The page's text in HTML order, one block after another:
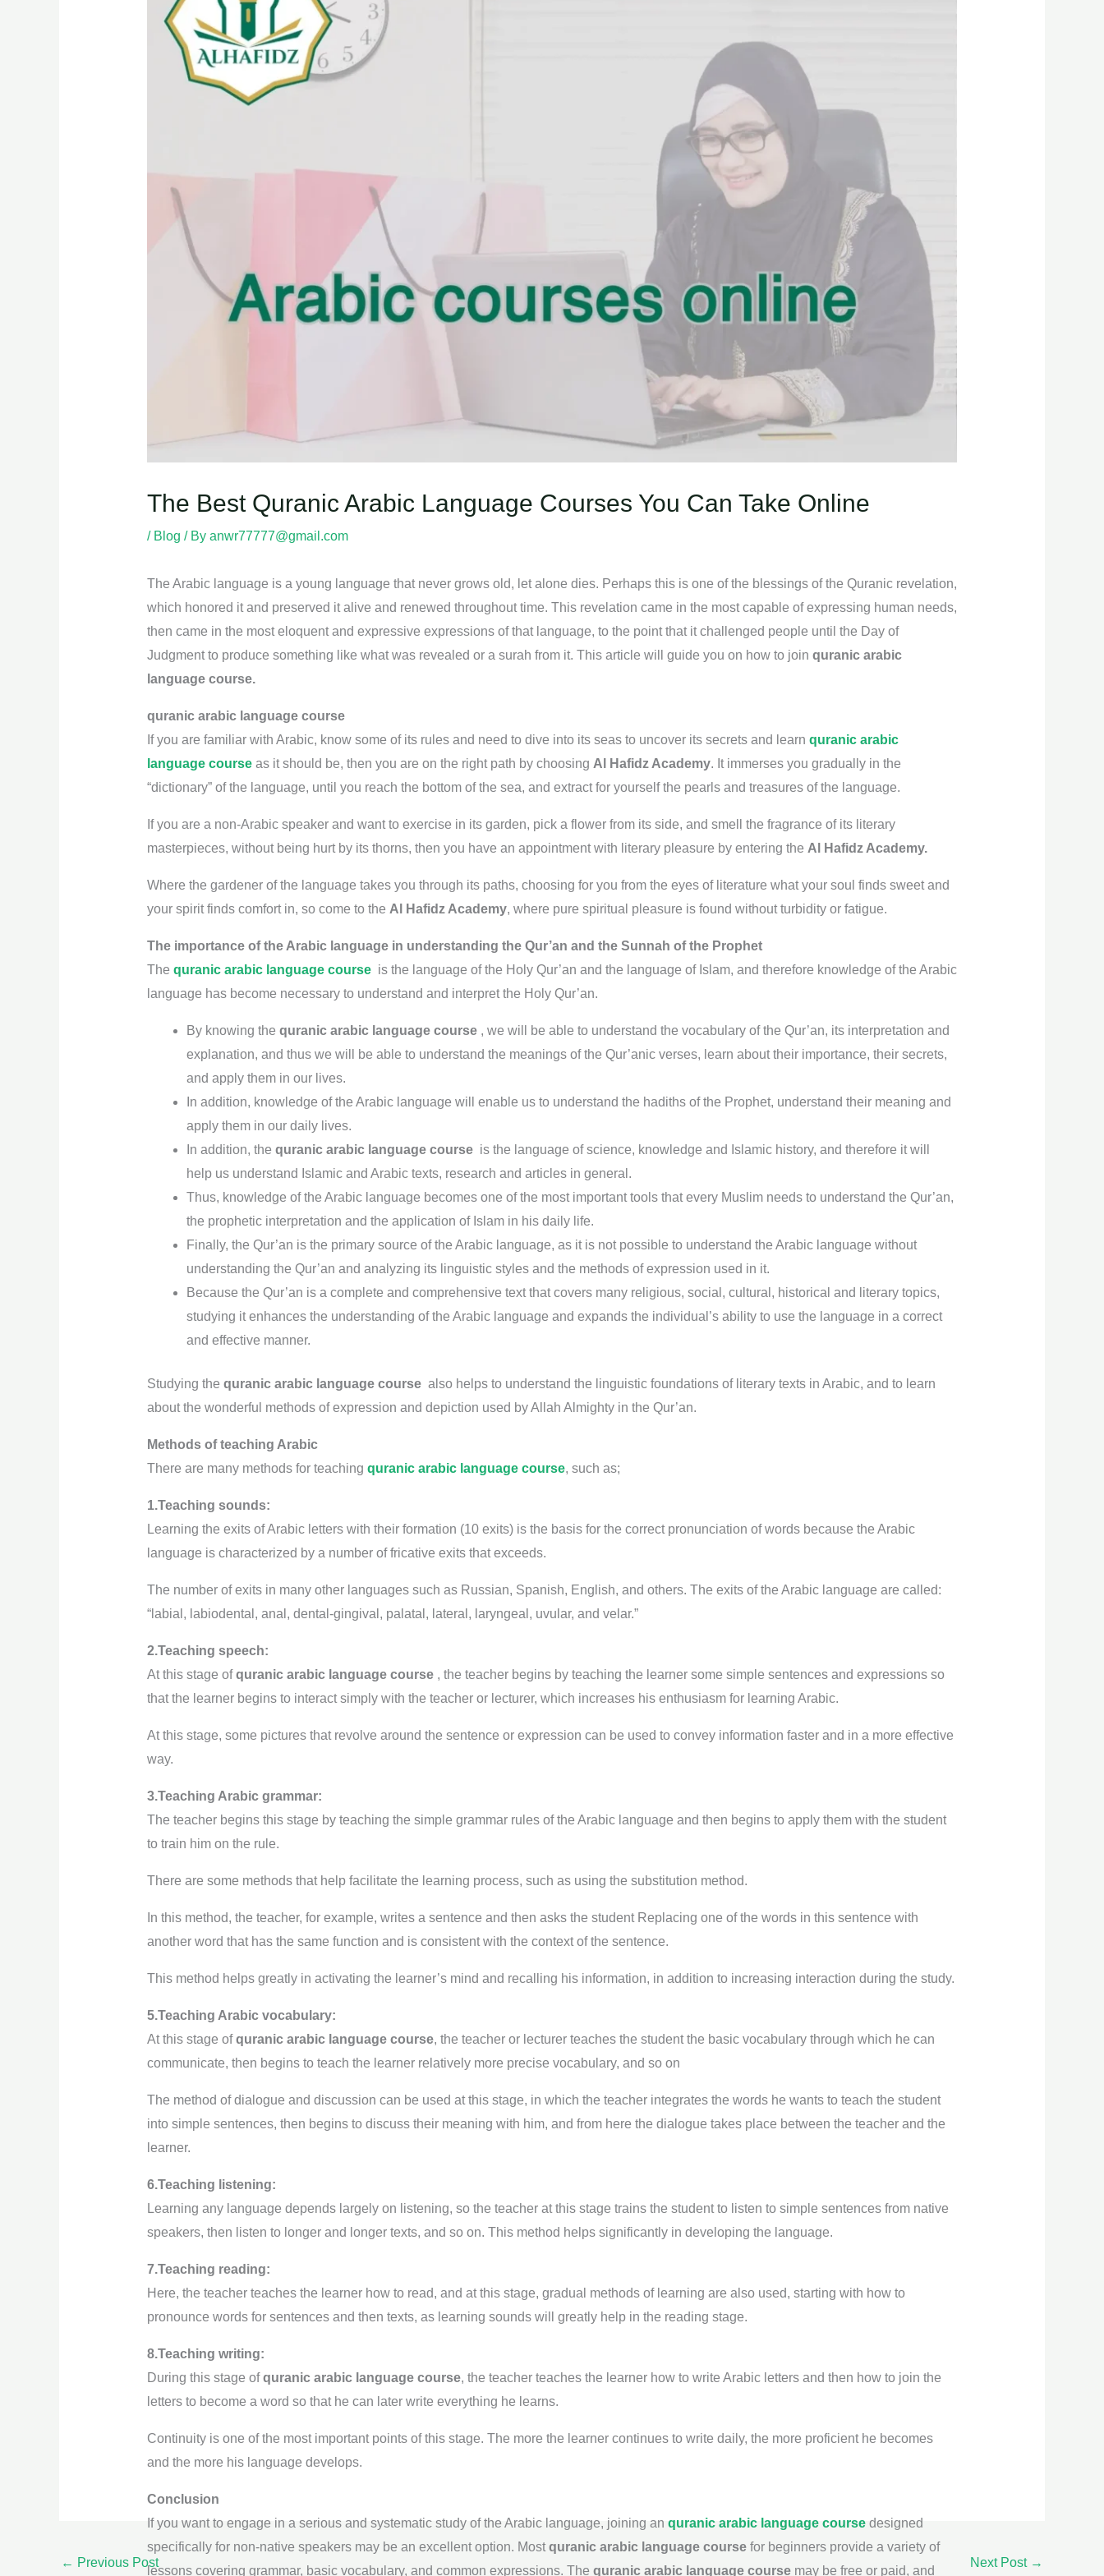
The Best Quranic Arabic Language Courses You Can Take Online
/ Blog / By anwr77777@gmail.com
The Arabic language is a young language that never grows old, let alone dies. Perhaps this is one of the blessings of the Quranic revelation,
which honored it and preserved it alive and renewed throughout time. This revelation came in the most capable of expressing human needs,
then came in the most eloquent and expressive expressions of that language, to the point that it challenged people until the Day of
Judgment to produce something like what was revealed or a surah from it. This article will guide you on how to join quranic arabic
language course.
quranic arabic language course
If you are familiar with Arabic, know some of its rules and need to dive into its seas to uncover its secrets and learn quranic arabic
language courseas it should be, then you are on the right path by choosing Al Hafidz Academy. It immerses you gradually in the
“dictionary” of the language, until you reach the bottom of the sea, and extract for yourself the pearls and treasures of the language.
If you are a non-Arabic speaker and want to exercise in its garden, pick a flower from its side, and smell the fragrance of its literary
masterpieces, without being hurt by its thorns, then you have an appointment with literary pleasure by entering the Al Hafidz Academy.
Where the gardener of the language takes you through its paths, choosing for you from the eyes of literature what your soul finds sweet and
your spirit finds comfort in, so come to the Al Hafidz Academy, where pure spiritual pleasure is found without turbidity or fatigue.
The importance of the Arabic language in understanding the Qur’an and the Sunnah of the Prophet
The quranic arabic language courseis the language of the Holy Qur’an and the language of Islam, and therefore knowledge of the Arabic
language has become necessary to understand and interpret the Holy Qur’an.
By knowing the quranic arabic language course, we will be able to understand the vocabulary of the Qur’an, its interpretation and
explanation, and thus we will be able to understand the meanings of the Qur’anic verses, learn about their importance, their secrets,
and apply them in our lives.
In addition, knowledge of the Arabic language will enable us to understand the hadiths of the Prophet, understand their meaning and
apply them in our daily lives.
In addition, the quranic arabic language courseis the language of science, knowledge and Islamic history, and therefore it will
help us understand Islamic and Arabic texts, research and articles in general.
Thus, knowledge of the Arabic language becomes one of the most important tools that every Muslim needs to understand the Qur’an,
the prophetic interpretation and the application of Islam in his daily life.
Finally, the Qur’an is the primary source of the Arabic language, as it is not possible to understand the Arabic language without
understanding the Qur’an and analyzing its linguistic styles and the methods of expression used in it.
Because the Qur’an is a complete and comprehensive text that covers many religious, social, cultural, historical and literary topics,
studying it enhances the understanding of the Arabic language and expands the individual’s ability to use the language in a correct
and effective manner.
Studying the quranic arabic language coursealso helps to understand the linguistic foundations of literary texts in Arabic, and to learn
about the wonderful methods of expression and depiction used by Allah Almighty in the Qur’an.
Methods of teaching Arabic
There are many methods for teaching quranic arabic language course, such as;
1.Teaching sounds:
Learning the exits of Arabic letters with their formation (10 exits) is the basis for the correct pronunciation of words because the Arabic
language is characterized by a number of fricative exits that exceeds.
The number of exits in many other languages ​​such as Russian, Spanish, English, and others. The exits of the Arabic language are called:
“labial, labiodental, anal, dental-gingival, palatal, lateral, laryngeal, uvular, and velar.”
2.Teaching speech:
At this stage ofquranic arabic language course, the teacher begins by teaching the learner some simple sentences and expressions so
that the learner begins to interact simply with the teacher or lecturer, which increases his enthusiasm for learning Arabic.
At this stage, some pictures that revolve around the sentence or expression can be used to convey information faster and in a more effective
way.
3.Teaching Arabic grammar:
The teacher begins this stage by teaching the simple grammar rules of the Arabic language and then begins to apply them with the student
to train him on the rule.
There are some methods that help facilitate the learning process, such as using the substitution method.
In this method, the teacher, for example, writes a sentence and then asks the student Replacing one of the words in this sentence with
another word that has the same function and is consistent with the context of the sentence.
This method helps greatly in activating the learner’s mind and recalling his information, in addition to increasing interaction during the study.
5.Teaching Arabic vocabulary:
At this stage ofquranic arabic language course, the teacher or lecturer teaches the student the basic vocabulary through which he can
communicate, then begins to teach the learner relatively more precise vocabulary, and so on
The method of dialogue and discussion can be used at this stage, in which the teacher integrates the words he wants to teach the student
into simple sentences, then begins to discuss their meaning with him, and from here the dialogue takes place between the teacher and the
learner.
6.Teaching listening:
Learning any language depends largely on listening, so the teacher at this stage trains the student to listen to simple sentences from native
speakers, then listen to longer and longer texts, and so on. This method helps significantly in developing the language.
7.Teaching reading:
Here, the teacher teaches the learner how to read, and at this stage, gradual methods of learning are also used, starting with how to
pronounce words for sentences and then texts, as learning sounds will greatly help in the reading stage.
8.Teaching writing:
During this stage ofquranic arabic language course, the teacher teaches the learner how to write Arabic letters and then how to join the
letters to become a word so that he can later write everything he learns.
Continuity is one of the most important points of this stage. The more the learner continues to write daily, the more proficient he becomes
and the more his language develops.
Conclusion
If you want to engage in a serious and systematic study of the Arabic language, joining an quranic arabic language coursedesigned
specifically for non-native speakers may be an excellent option. Most quranic arabic language coursefor beginners provide a variety of
lessons covering grammar, basic vocabulary, and common expressions. The quranic arabic language coursemay be free or paid, and
← Previous Post Next Post →